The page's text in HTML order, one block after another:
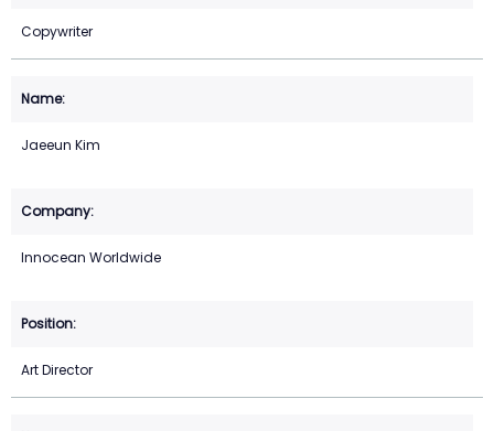
Copywriter
Jaeeun Kim
Innocean Worldwide
Art Director